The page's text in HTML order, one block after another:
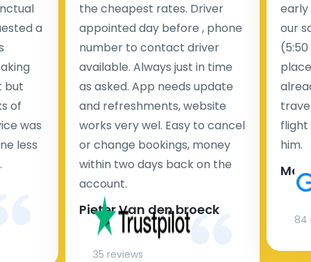
a
but
of
was
less
the cheapest rates. Driver
appointed day before , phone
number to contact driver
available. Always just in time
as asked. App needs update
and refreshments, website
works very wel. Easy to cancel
or change bookings, money
within two days back on the
account.
Pieter Van den broeck
35 reviews
early
our
flight
him.
84